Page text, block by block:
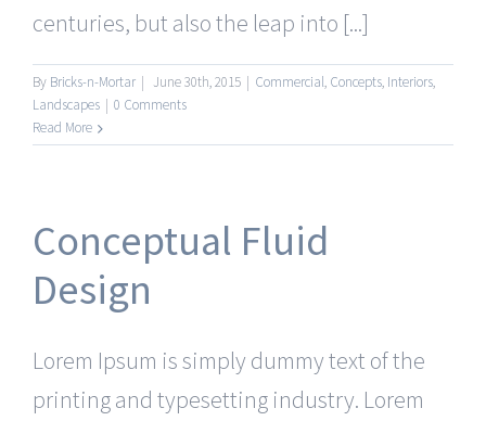
centuries, but also the leap into [...]
By Bricks-n-Mortar | June 30th, 2015 | Commercial, Concepts, Interiors,
Landscapes | 0 Comments
Read More
Conceptual Fluid
Design
Lorem Ipsum is simply dummy text of the
printing and typesetting industry. Lorem